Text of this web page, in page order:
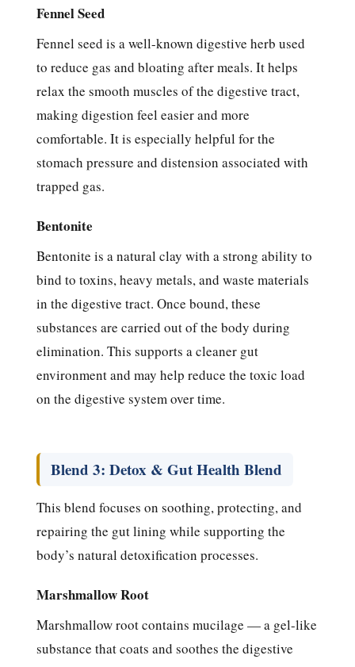
Fennel Seed
Fennel seed is a well-known digestive herb used
to reduce gas and bloating after meals. It helps
relax the smooth muscles of the digestive tract,
making digestion feel easier and more
comfortable. It is especially helpful for the
stomach pressure and distension associated with
trapped gas.
Bentonite
Bentonite is a natural clay with a strong ability to
bind to toxins, heavy metals, and waste materials
in the digestive tract. Once bound, these
substances are carried out of the body during
elimination. This supports a cleaner gut
environment and may help reduce the toxic load
on the digestive system over time.
Blend 3: Detox & Gut Health Blend
This blend focuses on soothing, protecting, and
repairing the gut lining while supporting the
body’s natural detoxification processes.
Marshmallow Root
Marshmallow root contains mucilage — a gel-like
substance that coats and soothes the digestive